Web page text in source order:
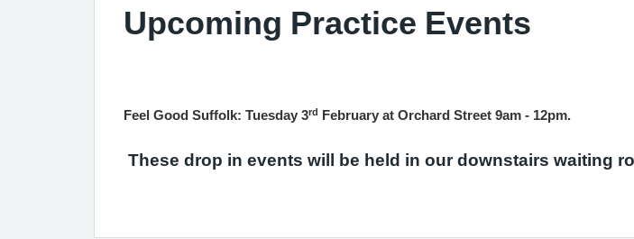
Upcoming Practice Events
Feel Good Suffolk: Tuesday 3rd February at Orchard Street 9am - 12pm.
These drop in events will be held in our downstairs waiting